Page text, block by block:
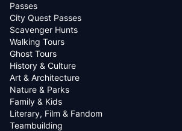
Passes
City Quest Passes
Scavenger Hunts
Walking Tours
Ghost Tours
History & Culture
Art & Architecture
Nature & Parks
Family & Kids
Literary, Film & Fandom
Teambuilding